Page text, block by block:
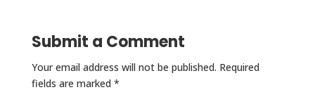
Submit a Comment
Your email address will not be published. Required
fields are marked *